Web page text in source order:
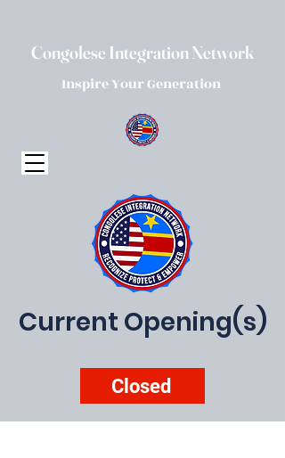
Congolese Integration Network
Inspire Your Generation
Current Opening(s)
Closed